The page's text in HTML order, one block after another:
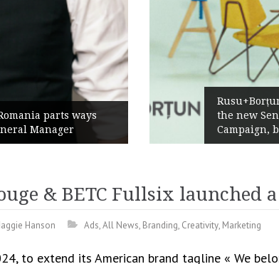
parts ways
Manager
the new
Campaign,
& BETC Fullsix
Hanson Ads,All News, Branding, Creativity, Marketing
to extend its American brand tagline « We